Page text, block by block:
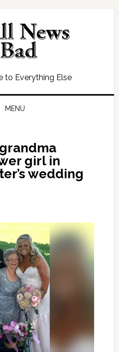
to Everything Else
MENU
girl in
wedding